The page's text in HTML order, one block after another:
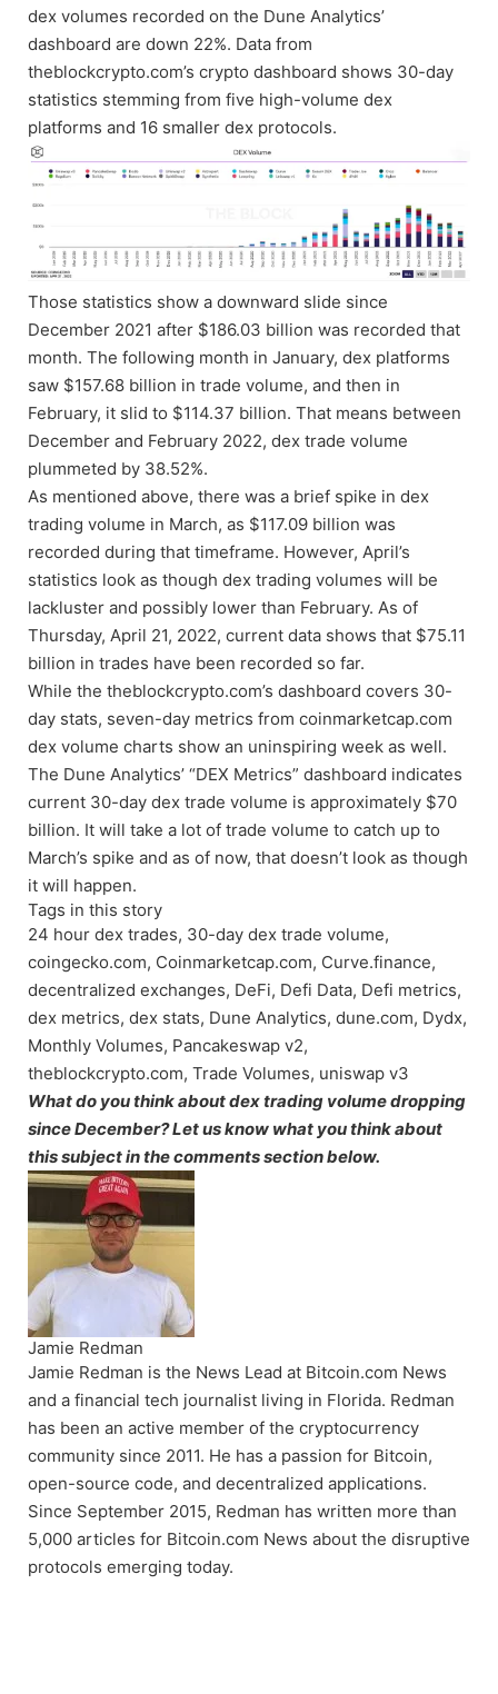
dex volumes recorded on the Dune Analytics’
dashboard are down 22%. Data from
theblockcrypto.com’s crypto dashboard shows 30-day
statistics stemming from five high-volume dex
platforms and 16 smaller dex protocols.
Those statistics show a downward slide since
December 2021 after $186.03 billion was recorded that
month. The following month in January, dex platforms
saw $157.68 billion in trade volume, and then in
February, it slid to $114.37 billion. That means between
December and February 2022, dex trade volume
plummeted by 38.52%.
As mentioned above, there was a brief spike in dex
trading volume in March, as $117.09 billion was
recorded during that timeframe. However, April’s
statistics look as though dex trading volumes will be
lackluster and possibly lower than February. As of
Thursday, April 21, 2022, current data shows that $75.11
billion in trades have been recorded so far.
While the theblockcrypto.com’s dashboard covers 30-
day stats, seven-day metrics from coinmarketcap.com
dex volume charts show an uninspiring week as well.
The Dune Analytics’ “DEX Metrics” dashboard indicates
current 30-day dex trade volume is approximately $70
billion. It will take a lot of trade volume to catch up to
March’s spike and as of now, that doesn’t look as though
it will happen.
Tags in this story
24 hour dex trades, 30-day dex trade volume,
coingecko.com, Coinmarketcap.com, Curve.finance,
decentralized exchanges, DeFi, Defi Data, Defi metrics,
dex metrics, dex stats, Dune Analytics, dune.com, Dydx,
Monthly Volumes, Pancakeswap v2,
theblockcrypto.com, Trade Volumes, uniswap v3
What do you think about dex trading volume dropping
since December? Let us know what you think about
this subject in the comments section below.
Jamie Redman
Jamie Redman is the News Lead at Bitcoin.com News
and a financial tech journalist living in Florida. Redman
has been an active member of the cryptocurrency
community since 2011. He has a passion for Bitcoin,
open-source code, and decentralized applications.
Since September 2015, Redman has written more than
5,000 articles for Bitcoin.com News about the disruptive
protocols emerging today.